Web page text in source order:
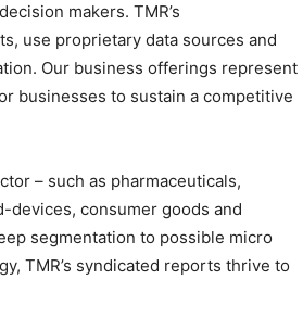
makers. TMR’s
use proprietary data sources and
Our business offerings represent
businesses to sustain a competitive
– such as pharmaceuticals,
devices, consumer goods and
segmentation to possible micro
TMR’s syndicated reports thrive to